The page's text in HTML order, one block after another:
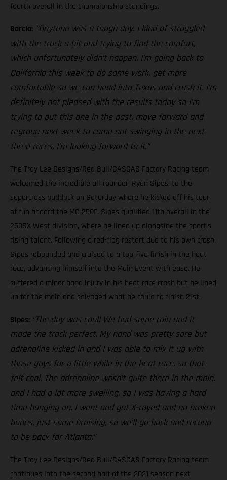
fourth overall in the championship standings.
Barcia: “Daytona was a tough day. I kind of struggled
with the track a bit and trying to find the comfort,
which unfortunately didn’t happen. I’m going back to
California this week to do some work, get more
comfortable so we can head into Texas and crush it. I’m
definitely not pleased with the results today so I’m
trying to put this one in the past, move forward and
regroup next week to come out swinging in the next
three races, I’m looking forward to it.”
The Troy Lee Designs/Red Bull/GASGAS Factory Racing team
welcomed the incredible all-rounder, Ryan Sipes, to the
supercross paddock on Saturday where he kicked off his tour
of fun aboard the MC 250F. Sipes qualified 11th overall in the
250SX West division, where he lined up alongside the sport’s
rising talent. Following a red-flag restart due to his own crash,
Sipes rebounded and cruised to a top-five finish in the heat
race, advancing himself into the Main Event with ease. He
suffered a minor hand injury in his heat race crash but he lined
up for the main and salvaged what he could to finish 21st.
Sipes: “The day was cool! We had some rain and it
made the track perfect. My hand was pretty sore but
adrenaline kicked in and I was able to mix it up with
those guys for a little while in the heat race, so that
felt cool. The adrenaline wasn’t quite there in the main,
and I had a lot more swelling, so I was having a hard
time hanging on. I went and got X-rayed and no broken
bones, just some bruising, so we’ll go back and recoup
to be back for Atlanta.”
The Troy Lee Designs/Red Bull/GASGAS Factory Racing team
continues into the second half of the 2021 season next